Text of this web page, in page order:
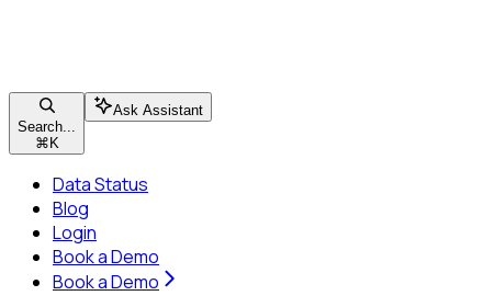
Search...
⌘ K
Ask Assistant
Data Status
Blog
Login
Book a Demo
Book a Demo